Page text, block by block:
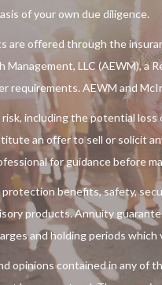
of your own due diligence.
are offered through the
Management, LLC (AEWM), a
requirements. AEWM and
including the potential
an offer to sell or solicit
for guidance before
benefits, safety,
products. Annuity
and holding periods
opinions contained in any of